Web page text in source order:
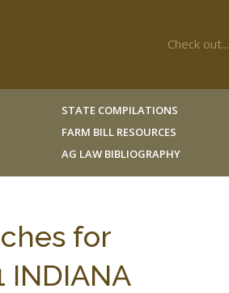
Check out...
STATE COMPILATIONS
FARM BILL RESOURCES
AG LAW BIBLIOGRAPHY
for